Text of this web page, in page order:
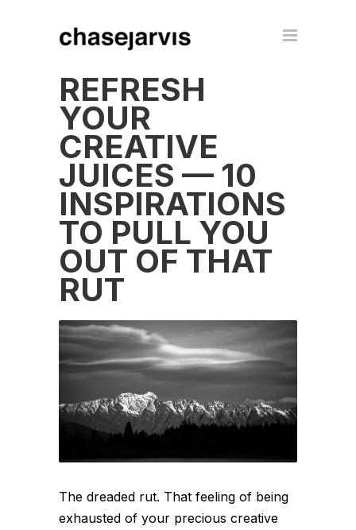
REFRESH
YOUR
CREATIVE
JUICES — 10
INSPIRATIONS
TO PULL YOU
OUT OF THAT
RUT
The dreaded rut. That feeling of being
exhausted of your precious creative